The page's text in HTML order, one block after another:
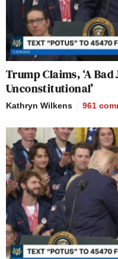
Trump Claims, ‘A
Unconstitutional’
Kathryn Wilkens 961